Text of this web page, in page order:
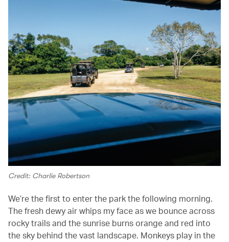
Credit: Charlie Robertson
We’re the first to enter the park the following morning.
The fresh dewy air whips my face as we bounce across
rocky trails and the sunrise burns orange and red into
the sky behind the vast landscape. Monkeys play in the